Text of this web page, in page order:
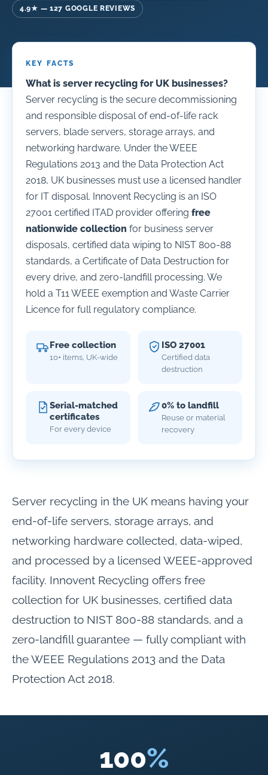
4.9★ — 127 GOOGLE REVIEWS
KEY FACTS
What is server recycling for UK businesses?
Server recycling is the secure decommissioning
and responsible disposal of end-of-life rack
servers, blade servers, storage arrays, and
networking hardware. Under the WEEE
Regulations 2013 and the Data Protection Act
2018, UK businesses must use a licensed handler
for IT disposal. Innovent Recycling is an ISO
27001 certified ITAD provider offering free
nationwide collection for business server
disposals, certified data wiping to NIST 800-88
standards, a Certificate of Data Destruction for
every drive, and zero-landfill processing. We
hold a T11 WEEE exemption and Waste Carrier
Licence for full regulatory compliance.
Free collection
10+ items, UK-wide
ISO 27001
Certified data
destruction
Serial-matched
certificates
For every device
0% to landfill
Reuse or material
recovery
Server recycling in the UK means having your
end-of-life servers, storage arrays, and
networking hardware collected, data-wiped,
and processed by a licensed WEEE-approved
facility. Innovent Recycling offers free
collection for UK businesses, certified data
destruction to NIST 800-88 standards, and a
zero-landfill guarantee — fully compliant with
the WEEE Regulations 2013 and the Data
Protection Act 2018.
100%